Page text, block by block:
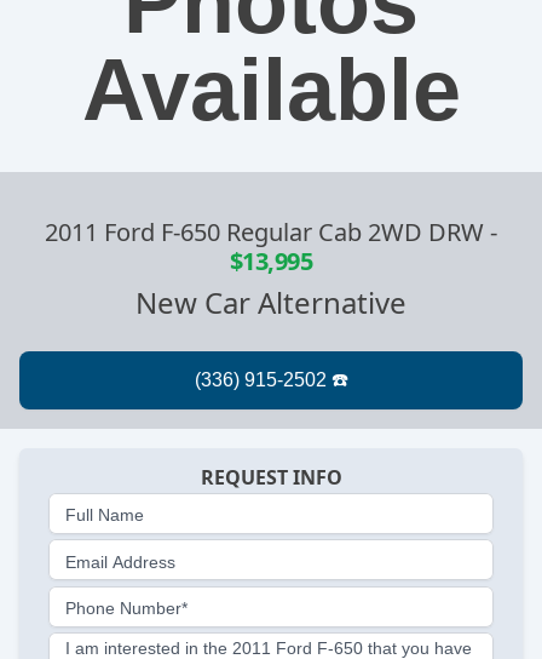
Available
2011 Ford F-650 Regular Cab 2WD DRW-
$13,995
New Car Alternative
REQUEST INFO
Full Name
Email Address
Phone Number*
I am interested in the 2011 Ford F-650 that you have